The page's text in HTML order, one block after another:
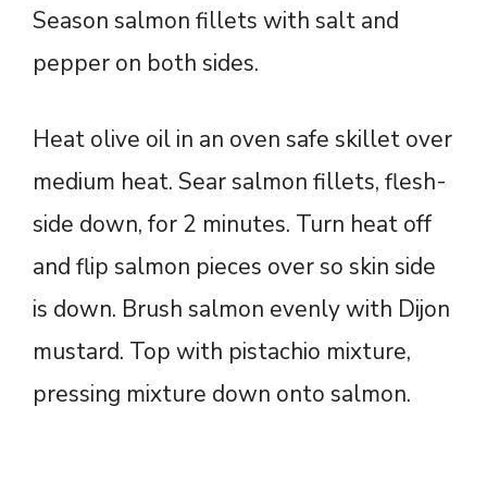
Season salmon fillets with salt and
pepper on both sides.
Heat olive oil in an oven safe skillet over
medium heat. Sear salmon fillets, flesh-
side down, for 2 minutes. Turn heat off
and flip salmon pieces over so skin side
is down. Brush salmon evenly with Dijon
mustard. Top with pistachio mixture,
pressing mixture down onto salmon.